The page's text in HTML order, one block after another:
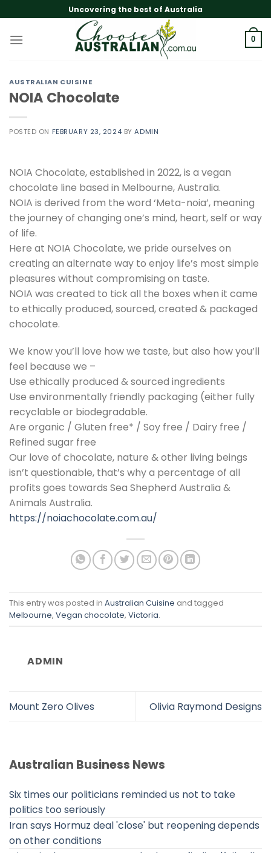
to
content
Uncovering the best of Australia
0
AUSTRALIAN CUISINE
NOIA Chocolate
POSTED ON FEBRUARY 23, 2024 BYADMIN
NOIA Chocolate, established in 2022, is a vegan
chocolate line based in Melbourne, Australia.
NOIA is derived from the word ‘Meta-noia’, meaning
the journey of changing one’s mind, heart, self or way
of life.
Here at NOIA Chocolate, we pride ourselves on
creating an alternate way to enjoy life’s most simple
pleasures without compromising on taste.
NOIA was created to tick all the boxes when it came
to ethically produced, sourced, created & packaged
chocolate.
We know you’ll love how we taste, but also how you’ll
feel because we –
Use ethically produced & sourced ingredients
Use environmentally friendly packaging (either fully
recyclable or biodegradable.
Are organic / Gluten free* / Soy free / Dairy free /
Refined sugar free
Our love of chocolate, nature & other living beings
isn’t questionable, that’s why a percentage of all
profits goes towards Sea Shepherd Australia &
Animals Australia.
https://noiachocolate.com.au/
This entry was posted in Australian Cuisine and tagged
Melbourne, Vegan chocolate, Victoria.
ADMIN
Mount Zero Olives Olivia Raymond Designs
Australian Business News
Six times our politicians reminded us not to take
politics too seriously
Iran says Hormuz deal 'close' but reopening depends
on other conditions